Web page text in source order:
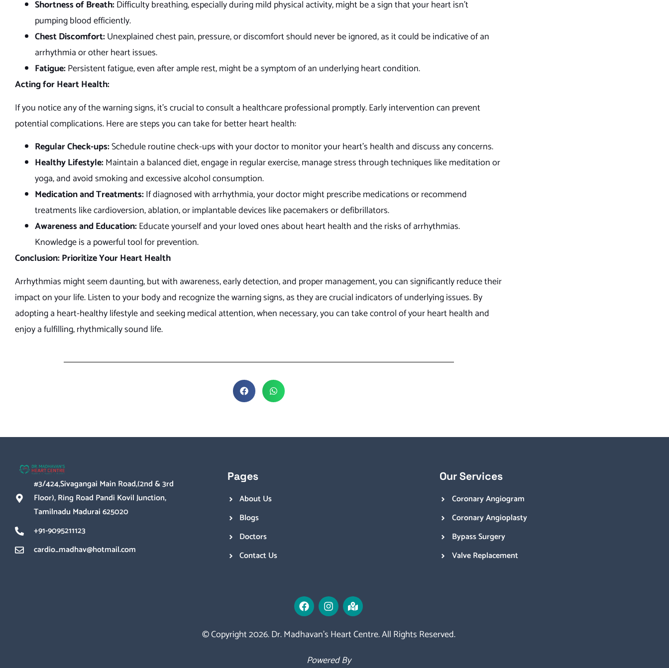
Shortness of Breath:Difficulty breathing, especially during mild physical activity, might be a sign that your heart isn’t
pumping blood efficiently.
Chest Discomfort:Unexplained chest pain, pressure, or discomfort should never be ignored, as it could be indicative of an
arrhythmia or other heart issues.
Fatigue:Persistent fatigue, even after ample rest, might be a symptom of an underlying heart condition.
Acting for Heart Health:
If you notice any of the warning signs, it’s crucial to consult a healthcare professional promptly. Early intervention can prevent
potential complications. Here are steps you can take for better heart health:
Regular Check-ups:Schedule routine check-ups with your doctor to monitor your heart’s health and discuss any concerns.
Healthy Lifestyle:Maintain a balanced diet, engage in regular exercise, manage stress through techniques like meditation or
yoga, and avoid smoking and excessive alcohol consumption.
Medication and Treatments:If diagnosed with arrhythmia, your doctor might prescribe medications or recommend
treatments like cardioversion, ablation, or implantable devices like pacemakers or defibrillators.
Awareness and Education:Educate yourself and your loved ones about heart health and the risks of arrhythmias.
Knowledge is a powerful tool for prevention.
Conclusion: Prioritize Your Heart Health
Arrhythmias might seem daunting, but with awareness, early detection, and proper management, you can significantly reduce their
impact on your life. Listen to your body and recognize the warning signs, as they are crucial indicators of underlying issues. By
adopting a heart-healthy lifestyle and seeking medical attention, when necessary, you can take control of your heart health and
enjoy a fulfilling, rhythmically sound life.
#3/424,Sivagangai Main Road,(2nd & 3rd
Floor), Ring Road Pandi Kovil Junction,
Tamilnadu Madurai 625020
+91-9095211123
cardio_madhav@hotmail.com
Pages
About Us
Blogs
Doctors
Contact Us
Our Services
Coronary Angiogram
Coronary Angioplasty
Bypass Surgery
Valve Replacement
© Copyright 2026. Dr. Madhavan’s Heart Centre. All Rights Reserved.
Powered By